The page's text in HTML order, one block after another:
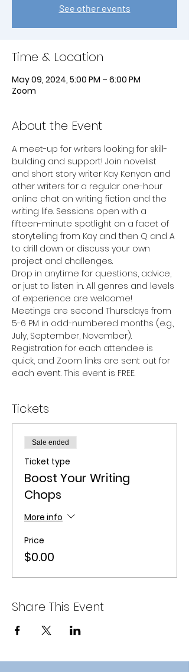
See other events
Time & Location
May 09, 2024, 5:00 PM – 6:00 PM
Zoom
About the Event
A meet-up for writers looking for skill-
building and support! Join novelist
and short story writer Kay Kenyon and
other writers for a regular one-hour
online chat on writing fiction and the
writing life. Sessions open with a
fifteen-minute spotlight on a facet of
storytelling from Kay and then Q and A
to drill down or discuss your own
project and challenges.
Drop in anytime for questions, advice,
or just to listen in. All genres and levels
of experience are welcome!
Meetings are second Thursdays from
5-6 PM in odd-numbered months (e.g.,
July, September, November).
Registration for each attendee is
quick, and Zoom links are sent out for
each event. This event is FREE.
Tickets
Sale ended
Ticket type
Boost Your Writing
Chops
More info
Price
$0.00
Share This Event